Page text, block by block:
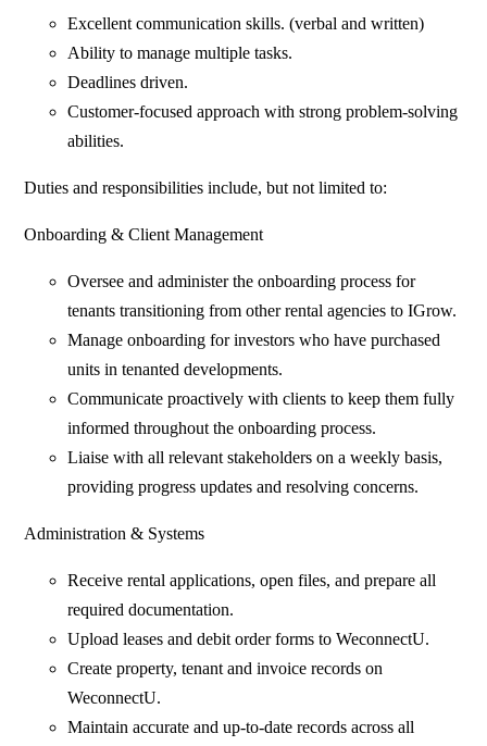
Excellent communication skills. (verbal and written)
Ability to manage multiple tasks.
Deadlines driven.
Customer-focused approach with strong problem-solving
abilities.
Duties and responsibilities include, but not limited to:
Onboarding & Client Management
Oversee and administer the onboarding process for
tenants transitioning from other rental agencies to IGrow.
Manage onboarding for investors who have purchased
units in tenanted developments.
Communicate proactively with clients to keep them fully
informed throughout the onboarding process.
Liaise with all relevant stakeholders on a weekly basis,
providing progress updates and resolving concerns.
Administration & Systems
Receive rental applications, open files, and prepare all
required documentation.
Upload leases and debit order forms to WeconnectU.
Create property, tenant and invoice records on
WeconnectU.
Maintain accurate and up-to-date records across all